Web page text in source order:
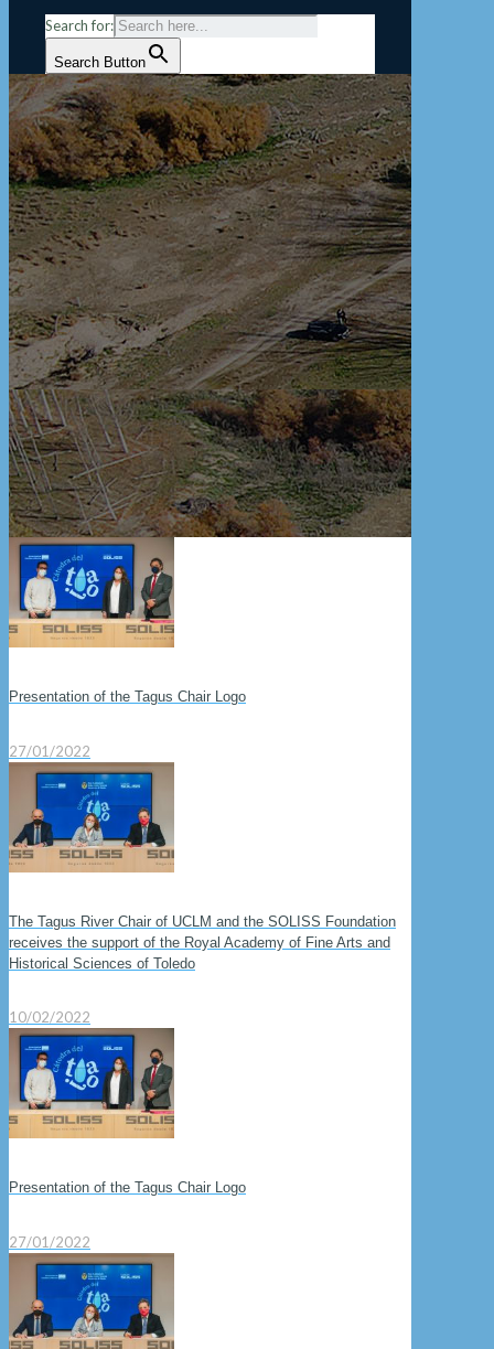
Search for:
Search Button
Presentation of the Tagus Chair Logo
27/01/2022
The Tagus River Chair of UCLM and the SOLISS Foundation
receives the support of the Royal Academy of Fine Arts and
Historical Sciences of Toledo
10/02/2022
Presentation of the Tagus Chair Logo
27/01/2022